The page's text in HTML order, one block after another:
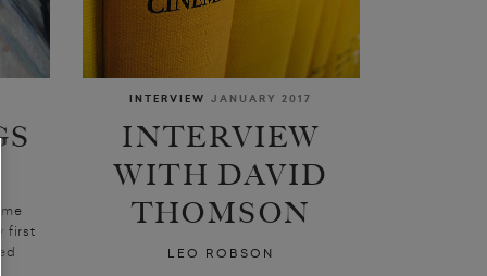
first
INTERVIEW JANUARY 2017
INTERVIEW
WITH DAVID
THOMSON
LEO ROBSON